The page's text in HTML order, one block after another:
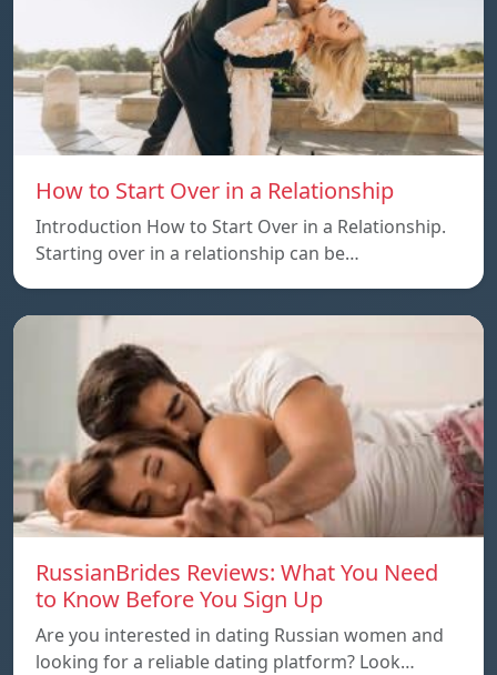
How to Start Over in a Relationship
Introduction How to Start Over in a Relationship.
Starting over in a relationship can be…
RussianBrides Reviews: What You Need
to Know Before You Sign Up
Are you interested in dating Russian women and
looking for a reliable dating platform? Look…